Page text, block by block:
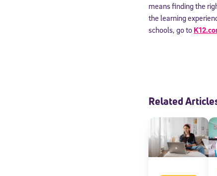
means finding the
the learning
schools, go to
Related